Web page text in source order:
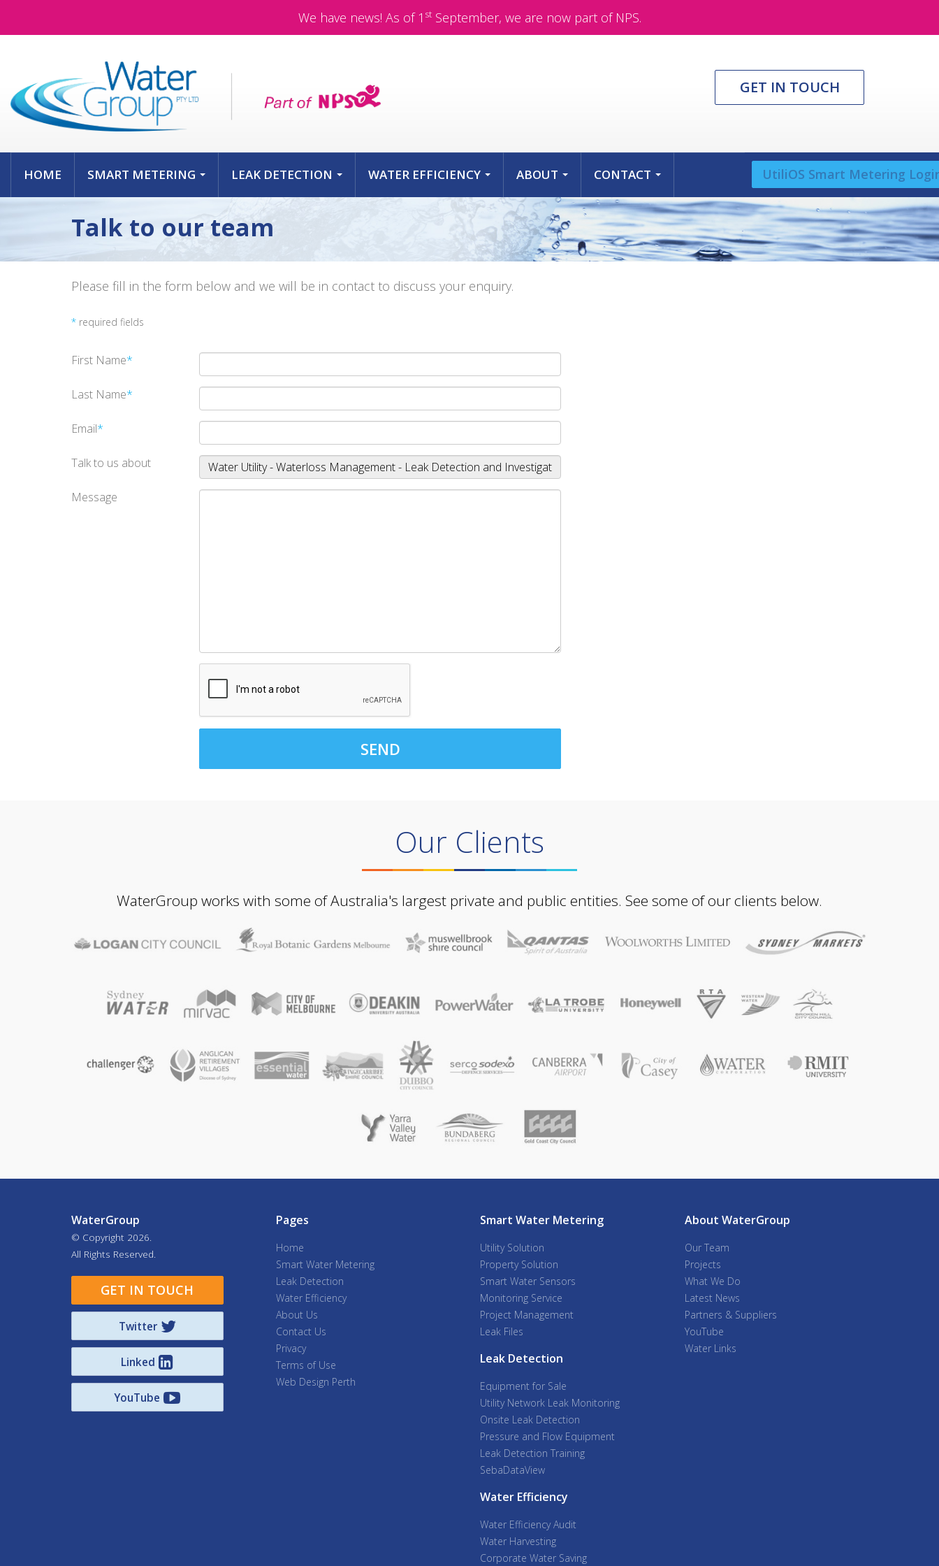
We have news! As of 1 stSeptember, we are now part of NPS.
GET IN TOUCH
HOME SMART METERING LEAK DETECTION WATER EFFICIENCY ABOUT CONTACT UtiliOS Smart Metering
Talk to our team
Please fill in the form below and we will be in contact to discuss your enquiry.
* required fields
First Name*
Last Name*
Email*
Talk to us about
Message
SEND
Our Clients
WaterGroup works with some of Australia's largest private and public entities. See some of our clients below.
WaterGroup
© Copyright 2026.
All Rights Reserved.
GET IN TOUCH
Twitter
Linked
YouTube
Pages
Home
Smart Water Metering
Leak Detection
Water Efficiency
About Us
Contact Us
Privacy
Terms of Use
Web Design Perth
Smart Water Metering
Utility Solution
Property Solution
Smart Water Sensors
Monitoring Service
Project Management
Leak Files
Leak Detection
Equipment for Sale
Utility Network Leak Monitoring
Onsite Leak Detection
Pressure and Flow Equipment
Leak Detection Training
SebaDataView
Water Efficiency
Water Efficiency Audit
Water Harvesting
Corporate Water Saving
About WaterGroup
Our Team
Projects
What We Do
Latest News
Partners & Suppliers
YouTube
Water Links